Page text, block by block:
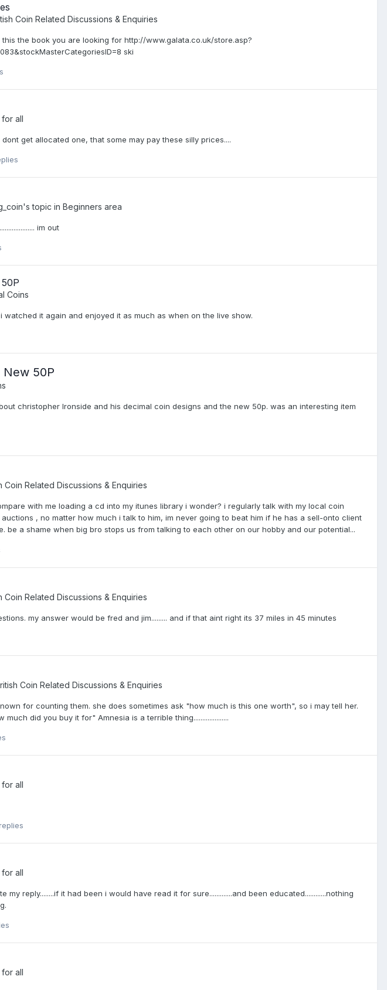
Coin Related Discussions & Enquiries
the book you are looking for http://www.galata.co.uk/store.asp?
ski
all
get allocated one, that some may pay these silly prices....
's topic in Beginners area
im out
Coins
watched it again and enjoyed it as much as when on the live show.
New 50P
christopher Ironside and his decimal coin designs and the new 50p. was an interesting item
Coin Related Discussions & Enquiries
with me loading a cd into my itunes library i wonder? i regularly talk with my local coin
, no matter how much i talk to him, im never going to beat him if he has a sell-onto client
be a shame when big bro stops us from talking to each other on our hobby and our potential...
Coin Related Discussions & Enquiries
my answer would be fred and jim......... and if that aint right its 37 miles in 45 minutes
Coin Related Discussions & Enquiries
for counting them. she does sometimes ask "how much is this one worth", so i may tell her.
did you buy it for" Amnesia is a terrible thing....................
all
all
reply........if it had been i would have read it for sure.............and been educated............nothing
all